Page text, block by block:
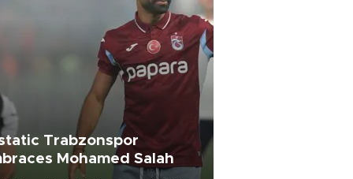
Trabzonspor
Mohamed Salah